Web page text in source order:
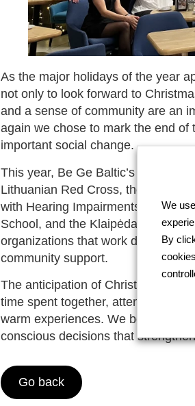
As the major holidays of the year
not only to look forward to
and a sense of community are an
again we chose to mark the end
important social change.
This year, Be Ge Baltic’s support
Lithuanian Red Cross, the public
with Hearing Impairments “Aidas,”
School, and the Klaipėda
organizations that work daily with
community support.
The anticipation of Christmas
time spent together, attention to
warm experiences. We believe
conscious decisions that
Go back
We
By